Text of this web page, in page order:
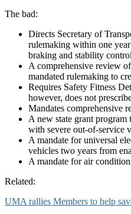
The bad:
Directs Secretary of
rulemaking within one
braking and stability
A comprehensive review
mandated rulemaking to
Requires Safety Fitness
however, does not
Mandates comprehensive
A new state grant program
with severe out-of-service
A mandate for universal
vehicles two years from
A mandate for air
Related:
UMA rallies Members to help